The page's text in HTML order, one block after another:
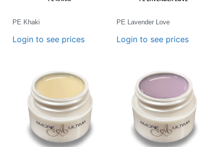
PE Khaki
Login to see prices
PE Lavender Love
Login to see prices